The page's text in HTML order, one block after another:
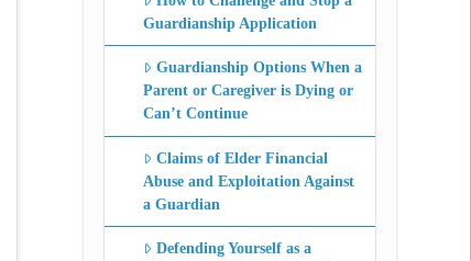
Guardianship Application
Guardianship Options When a
Parent or Caregiver is Dying or
Can’t Continue
Claims of Elder Financial
Abuse and Exploitation Against
a Guardian
Defending Yourself as a